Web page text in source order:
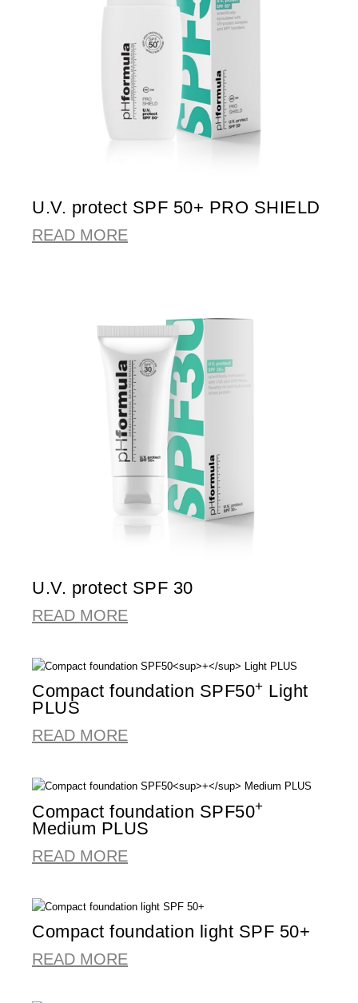
U.V. protect SPF 50+ PRO SHIELD
READ MORE
U.V. protect SPF 30
READ MORE
Compact foundation SPF50+ Light
PLUS
READ MORE
Compact foundation SPF50+
Medium PLUS
READ MORE
Compact foundation light SPF 50+
READ MORE